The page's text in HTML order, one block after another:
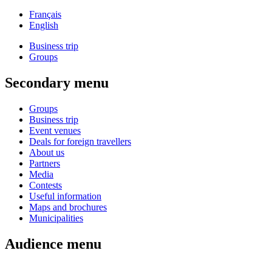
Français
English
Business trip
Groups
Secondary menu
Groups
Business trip
Event venues
Deals for foreign travellers
About us
Partners
Media
Contests
Useful information
Maps and brochures
Municipalities
Audience menu